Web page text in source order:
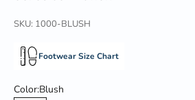
SKU: 1000-BLUSH
Footwear Size Chart
Color:Blush